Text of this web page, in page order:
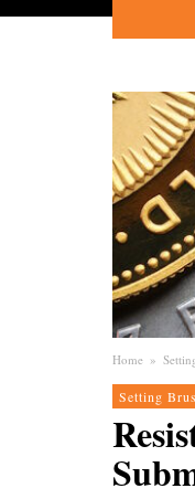
Home »
Setting